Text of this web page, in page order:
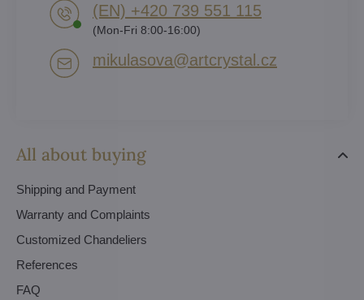
All about buying
Shipping and Payment
Warranty and Complaints
Customized Chandeliers
References
FAQ
(EN) +420 739 551 115
(Mon-Fri 8:00-16:00)
mikulasova​@artcrystal​.cz